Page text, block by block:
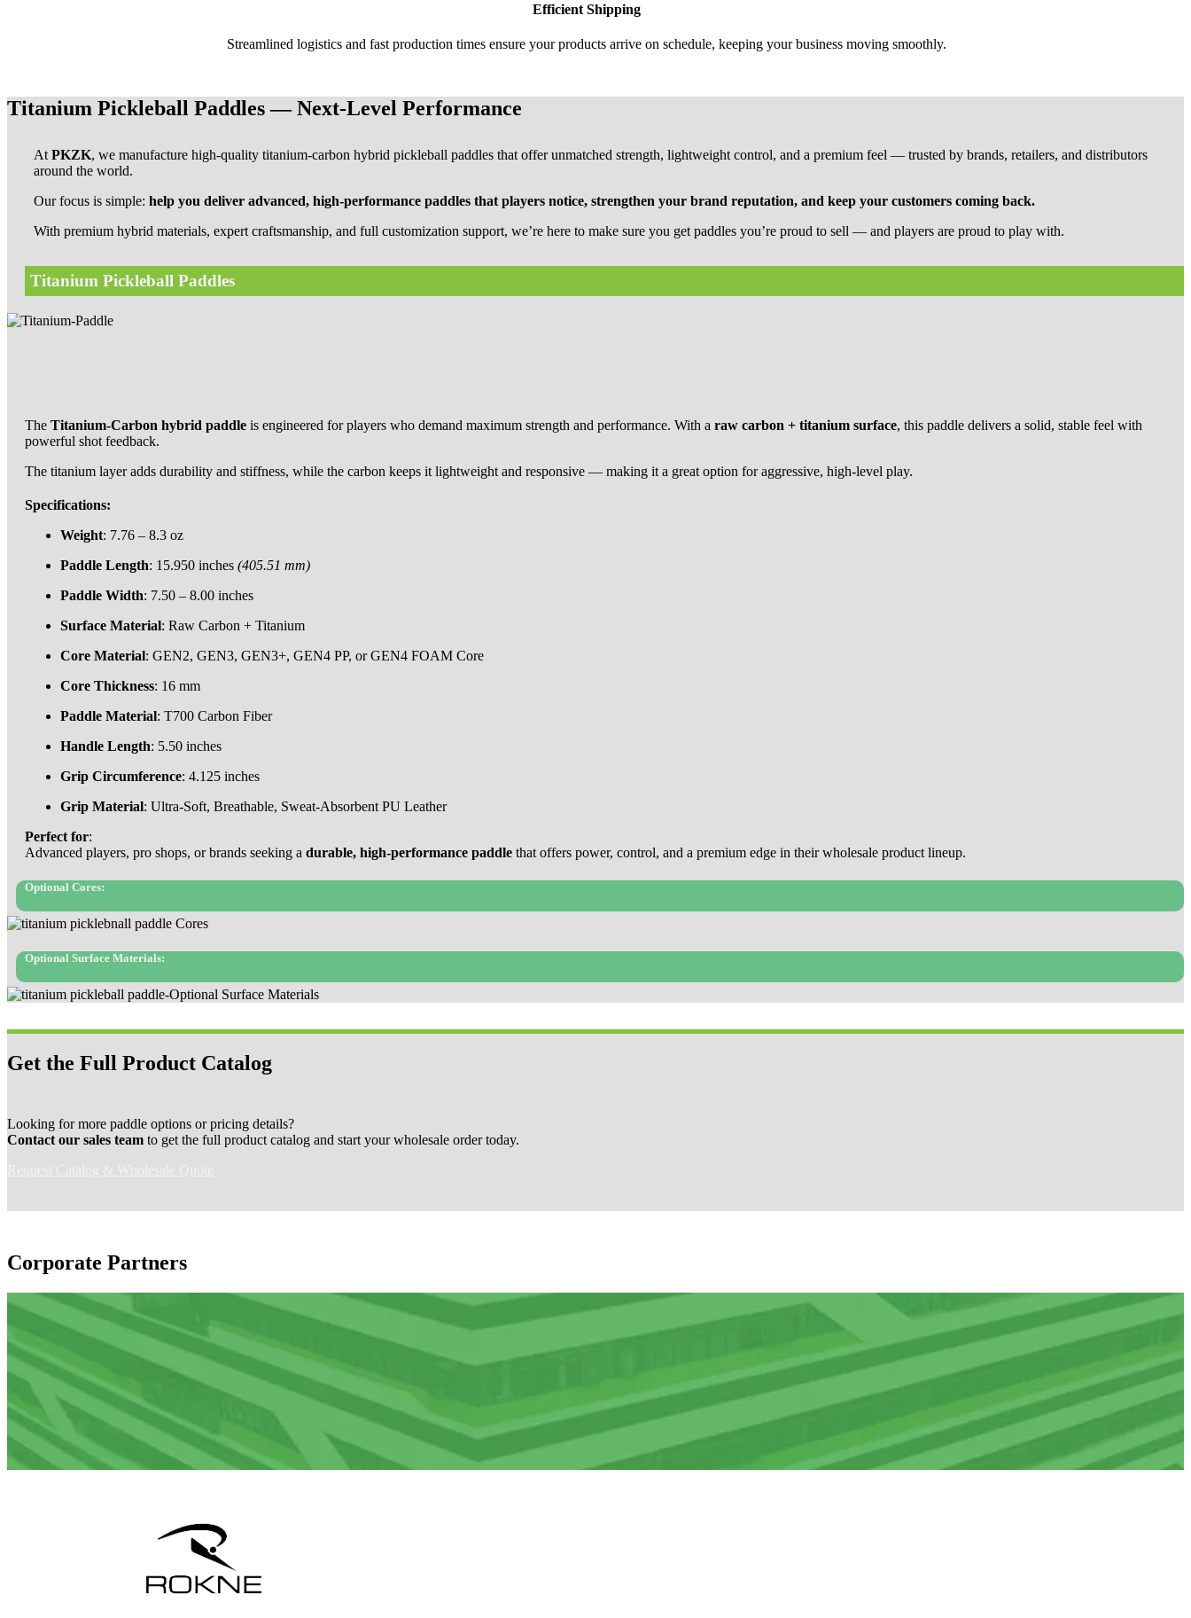
Efficient Shipping
Streamlined logistics and fast production times ensure your products arrive on schedule, keeping your business moving smoothly.
Titanium Pickleball Paddles — Next-Level Performance
At PKZK, we manufacture high-quality titanium-carbon hybrid pickleball paddles that offer unmatched strength, lightweight control, and a premium feel — trusted by brands, retailers, and distributors
around the world.
Our focus is simple: help you deliver advanced, high-performance paddles that players notice, strengthen your brand reputation, and keep your customers coming back.
With premium hybrid materials, expert craftsmanship, and full customization support, we’re here to make sure you get paddles you’re proud to sell — and players are proud to play with.
Titanium Pickleball Paddles
The Titanium-Carbon hybrid paddle is engineered for players who demand maximum strength and performance. With a raw carbon + titanium surface, this paddle delivers a solid, stable feel with
powerful shot feedback.
The titanium layer adds durability and stiffness, while the carbon keeps it lightweight and responsive — making it a great option for aggressive, high-level play.
Specifications:
Weight: 7.76 – 8.3 oz
Paddle Length: 15.950 inches (405.51 mm)
Paddle Width: 7.50 – 8.00 inches
Surface Material: Raw Carbon + Titanium
Core Material: GEN2, GEN3, GEN3+, GEN4 PP, or GEN4 FOAM Core
Core Thickness: 16 mm
Paddle Material: T700 Carbon Fiber
Handle Length: 5.50 inches
Grip Circumference: 4.125 inches
Grip Material: Ultra-Soft, Breathable, Sweat-Absorbent PU Leather
Perfect for:
Advanced players, pro shops, or brands seeking a durable, high-performance paddle that offers power, control, and a premium edge in their wholesale product lineup.
Optional Cores:
Optional Surface Materials:
Get the Full Product Catalog
Looking for more paddle options or pricing details?
Contact our sales team to get the full product catalog and start your wholesale order today.
Corporate Partners